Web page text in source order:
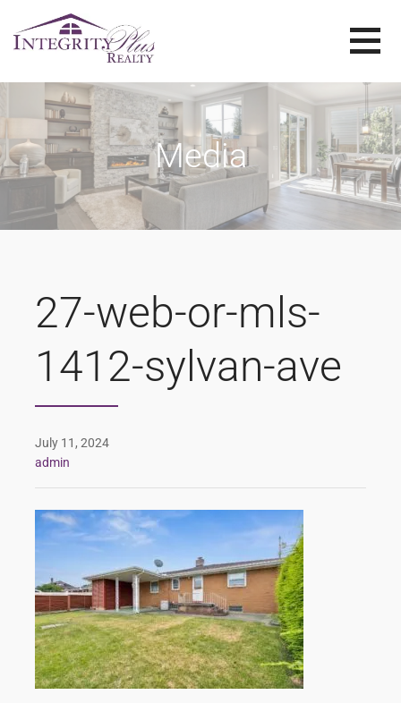
content
SOLD SISTERS
SOLD SISTERS WESTERN PENNSYLVANIA
Media
27-web-or-mls-
1412-sylvan-ave
July 11, 2024
admin